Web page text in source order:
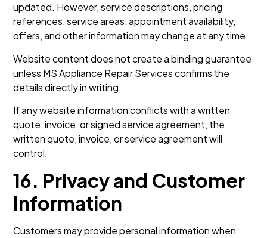
updated. However, service descriptions, pricing
references, service areas, appointment availability,
offers, and other information may change at any time.
Website content does not create a binding guarantee
unless MS Appliance Repair Services confirms the
details directly in writing.
If any website information conflicts with a written
quote, invoice, or signed service agreement, the
written quote, invoice, or service agreement will
control.
16. Privacy and Customer
Information
Customers may provide personal information when